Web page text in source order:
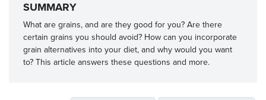
SUMMARY
What are grains, and are they good for you? Are there
certain grains you should avoid? How can you incorporate
grain alternatives into your diet, and why would you want
to? This article answers these questions and more.